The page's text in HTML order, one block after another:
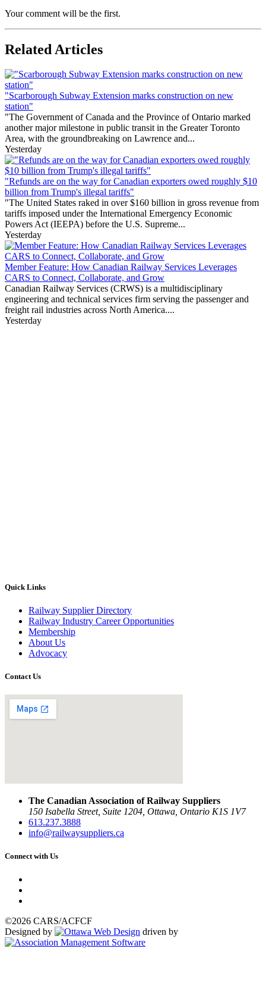
Your comment will be the first.
Related Articles
"Scarborough Subway Extension marks construction on new
station"
"The Government of Canada and the Province of Ontario marked
another major milestone in public transit in the Greater Toronto
Area, with the groundbreaking on Lawrence and...
Yesterday
"Refunds are on the way for Canadian exporters owed roughly $10
billion from Trump's illegal tariffs"
"The United States raked in over $160 billion in gross revenue from
tariffs imposed under the International Emergency Economic
Powers Act (IEEPA) before the U.S. Supreme...
Yesterday
Member Feature: How Canadian Railway Services Leverages
CARS to Connect, Collaborate, and Grow
Canadian Railway Services (CRWS) is a multidisciplinary
engineering and technical services firm serving the passenger and
freight rail industries across North America....
Yesterday
Quick Links
Railway Supplier Directory
Railway Industry Career Opportunities
Membership
About Us
Advocacy
Contact Us
The Canadian Association of Railway Suppliers
150 Isabella Street, Suite 1204, Ottawa, Ontario K1S 1V7
613.237.3888
info@railwaysuppliers.ca
Connect with Us
©2026 CARS/ACFCF
Designed by
driven by